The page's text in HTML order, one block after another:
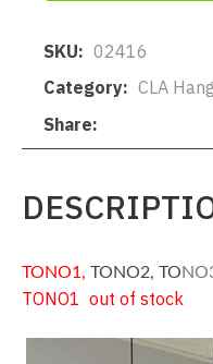
SKU
02416
Category
CLA
Share
TONO1 , TONO2, TO
TONO1 out of stock